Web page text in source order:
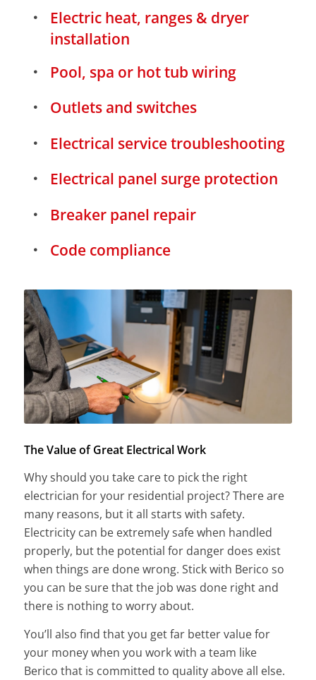
Electric heat, ranges & dryer
installation
Pool, spa or hot tub wiring
Outlets and switches
Electrical service troubleshooting
Electrical panel surge protection
Breaker panel repair
Code compliance
The Value of Great Electrical Work
Why should you take care to pick the right
electrician for your residential project? There are
many reasons, but it all starts with safety.
Electricity can be extremely safe when handled
properly, but the potential for danger does exist
when things are done wrong. Stick with Berico so
you can be sure that the job was done right and
there is nothing to worry about.
You’ll also find that you get far better value for
your money when you work with a team like
Berico that is committed to quality above all else.